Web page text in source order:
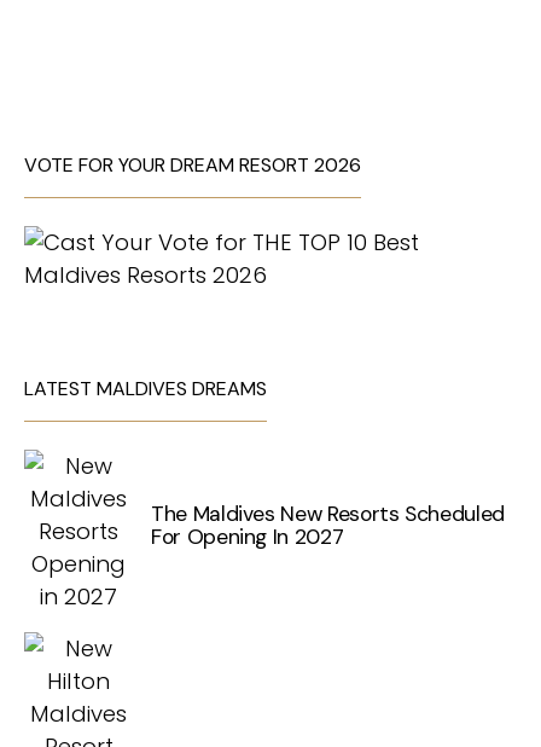
VOTE FOR YOUR DREAM RESORT 2026
LATEST MALDIVES DREAMS
The Maldives New Resorts Scheduled
For Opening In 2027